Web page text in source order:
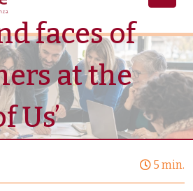
faces of
at the
Us’
5 min.